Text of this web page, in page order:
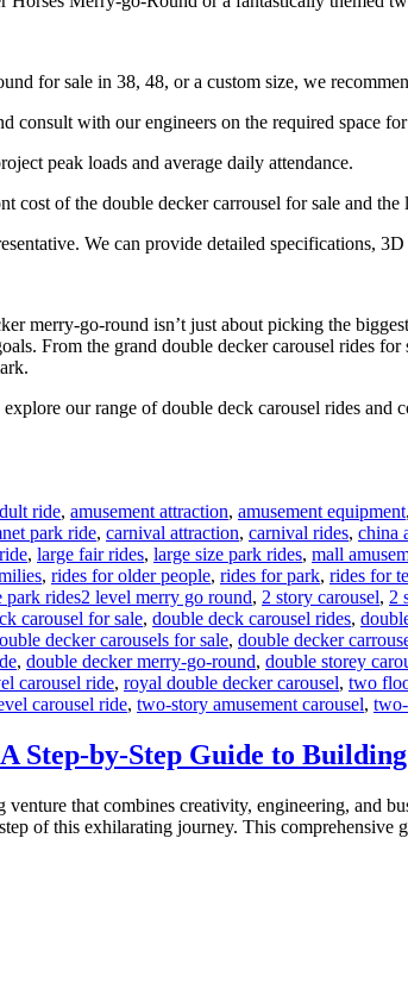
for sale in 38, 48, or a custom size, we
consult with our engineers on the required space
peak loads and average daily attendance.
cost of the double decker carrousel for sale and
We can provide detailed specifications,
merry-go-round isn’t just about picking the
From the grand double decker carousel rides
explore our range of double deck carousel rides
ride, amusement attraction, amusement equipment,
park ride, carnival attraction, carnival rides, china
, large fair rides, large size park rides, mall
, rides for older people, rides for park, rides for
park ridesTags
2 level merry go round, 2 story carousel, 2
carousel for sale, double deck carousel rides,
decker carousels for sale, double decker
, double decker merry-go-round, double storey
carousel ride, royal double decker carousel, two
carousel ride, two-story amusement carousel,
Step-by-Step Guide to
that combines creativity, engineering, and
of this exhilarating journey. This